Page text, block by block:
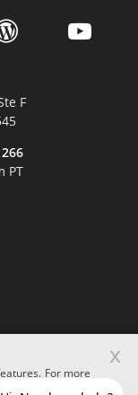
window
opens in a new
link opens
youtube
F
PT
For more
please see our
x